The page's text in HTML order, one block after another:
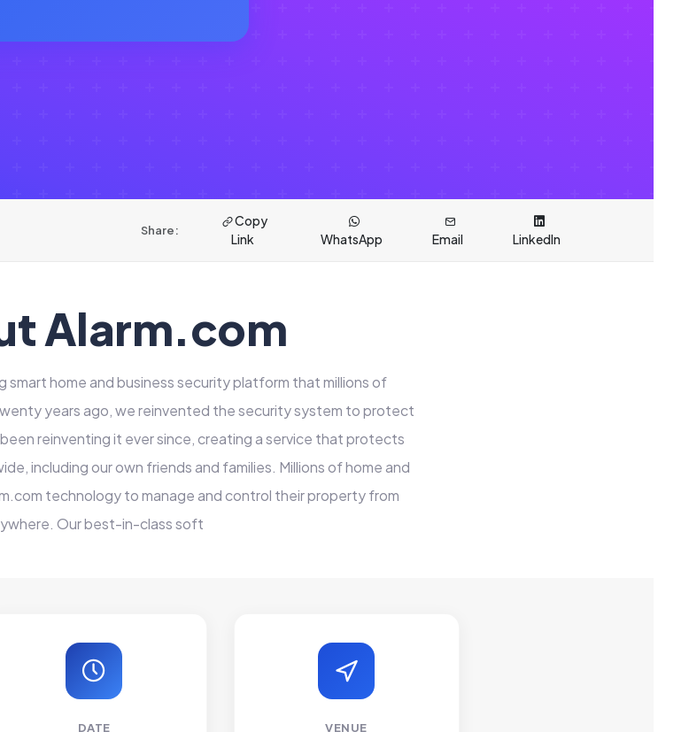
Share:
Copy
Link
WhatsApp Email LinkedIn
Alarm.com
smart home and business security platform that millions of
years ago, we reinvented the security system to protect
reinventing it ever since, creating a service that protects
including our own friends and families. Millions of home and
technology to manage and control their property from
Our best-in-class soft
DATE VENUE